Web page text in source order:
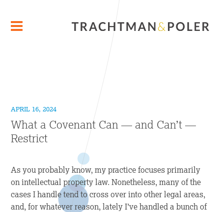
APRIL 16, 2024
What a Covenant Can — and Can’t —
Restrict
As you probably know, my practice focuses primarily
on intellectual property law. Nonetheless, many of the
cases I handle tend to cross over into other legal areas,
and, for whatever reason, lately I’ve handled a bunch of